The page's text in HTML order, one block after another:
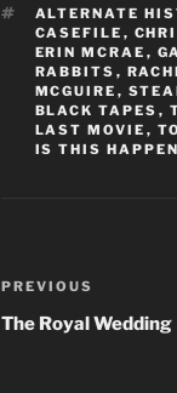
TAGS
ALTERNATE
CASEFILE ,
ERIN MCRAE ,
RABBITS ,
MCGUIRE ,
BLACK TAPES ,
LAST MOVIE ,
IS THIS
Post
navigation
Previous
Post
PREVIOUS
The Royal Wedding